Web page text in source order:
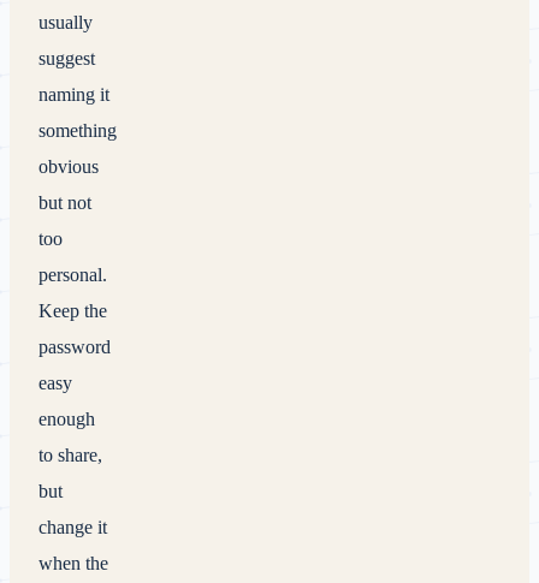
usually
suggest
naming it
something
obvious
but not
too
personal.
Keep the
password
easy
enough
to share,
but
change it
when the